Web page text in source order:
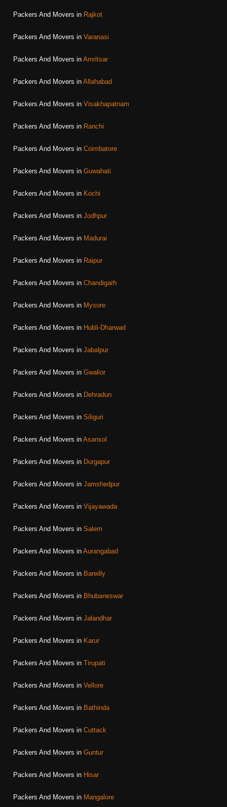
Packers And Movers in Rajkot
Packers And Movers in Varanasi
Packers And Movers in Amritsar
Packers And Movers in Allahabad
Packers And Movers in Visakhapatnam
Packers And Movers in Ranchi
Packers And Movers in Coimbatore
Packers And Movers in Guwahati
Packers And Movers in Kochi
Packers And Movers in Jodhpur
Packers And Movers in Madurai
Packers And Movers in Raipur
Packers And Movers in Chandigarh
Packers And Movers in Mysore
Packers And Movers in Hubli-Dharwad
Packers And Movers in Jabalpur
Packers And Movers in Gwalior
Packers And Movers in Dehradun
Packers And Movers in Siliguri
Packers And Movers in Asansol
Packers And Movers in Durgapur
Packers And Movers in Jamshedpur
Packers And Movers in Vijayawada
Packers And Movers in Salem
Packers And Movers in Aurangabad
Packers And Movers in Bareilly
Packers And Movers in Bhubaneswar
Packers And Movers in Jalandhar
Packers And Movers in Karur
Packers And Movers in Tirupati
Packers And Movers in Vellore
Packers And Movers in Bathinda
Packers And Movers in Cuttack
Packers And Movers in Guntur
Packers And Movers in Hisar
Packers And Movers in Mangalore